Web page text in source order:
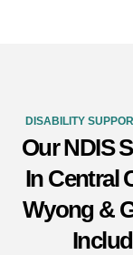
DISABILITY
Our NDIS
In Central
Wyong &